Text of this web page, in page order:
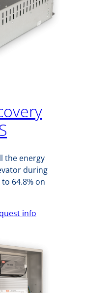
the energy
during
64.8% on
info